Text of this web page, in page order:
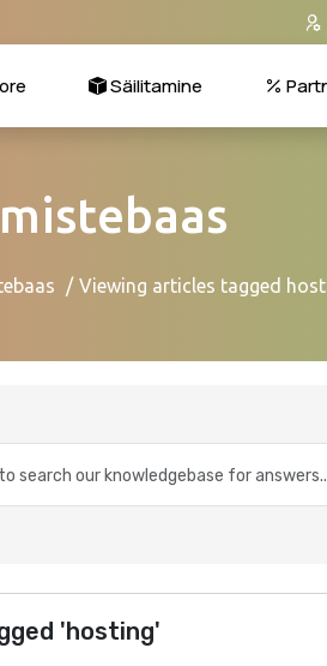
Säilitamine
Viewing articles tagged
'hosting'